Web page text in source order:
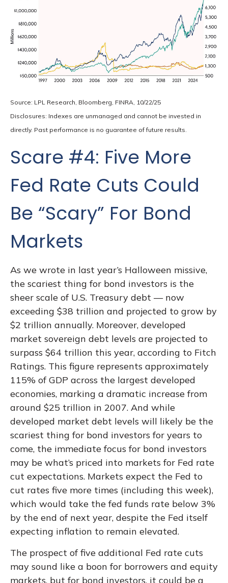
Source: LPL Research, Bloomberg, FINRA, 10/22/25
Disclosures: Indexes are unmanaged and cannot be invested in
directly. Past performance is no guarantee of future results.
Scare #4: Five More
Fed Rate Cuts Could
Be “Scary” For Bond
Markets
As we wrote in last year’s Halloween missive,
the scariest thing for bond investors is the
sheer scale of U.S. Treasury debt — now
exceeding $38 trillion and projected to grow by
$2 trillion annually. Moreover, developed
market sovereign debt levels are projected to
surpass $64 trillion this year, according to Fitch
Ratings. This figure represents approximately
115% of GDP across the largest developed
economies, marking a dramatic increase from
around $25 trillion in 2007. And while
developed market debt levels will likely be the
scariest thing for bond investors for years to
come, the immediate focus for bond investors
may be what’s priced into markets for Fed rate
cut expectations. Markets expect the Fed to
cut rates five more times (including this week),
which would take the fed funds rate below 3%
by the end of next year, despite the Fed itself
expecting inflation to remain elevated.
The prospect of five additional Fed rate cuts
may sound like a boon for borrowers and equity
markets, but for bond investors, it could be a